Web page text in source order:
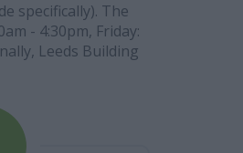
specifically). The
- 4:30pm, Friday:
Leeds Building